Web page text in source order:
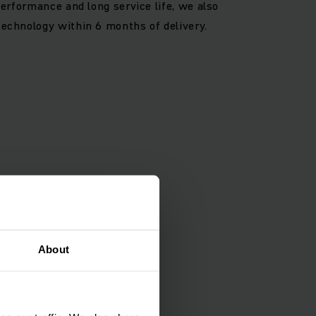
About
and long service life, we also
within 6 months of delivery.